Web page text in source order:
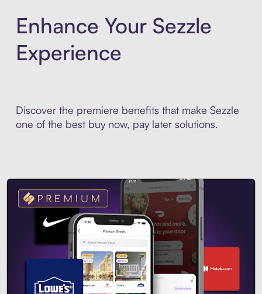
Enhance Your Sezzle
Experience
Discover the premiere benefits that make Sezzle
one of the best buy now, pay later solutions.